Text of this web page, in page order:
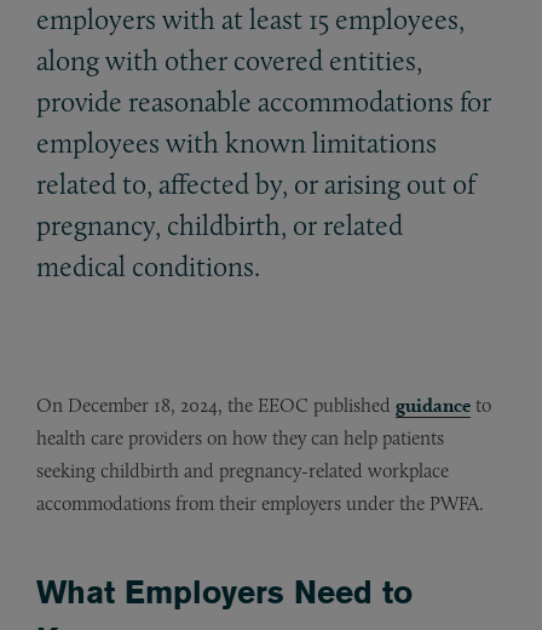
employers with at least 15 employees,
along with other covered entities,
provide reasonable accommodations for
employees with known limitations
related to, affected by, or arising out of
pregnancy, childbirth, or related
medical conditions.
On December 18, 2024, the EEOC published guidance to
health care providers on how they can help patients
seeking childbirth and pregnancy-related workplace
accommodations from their employers under the PWFA.
What Employers Need to